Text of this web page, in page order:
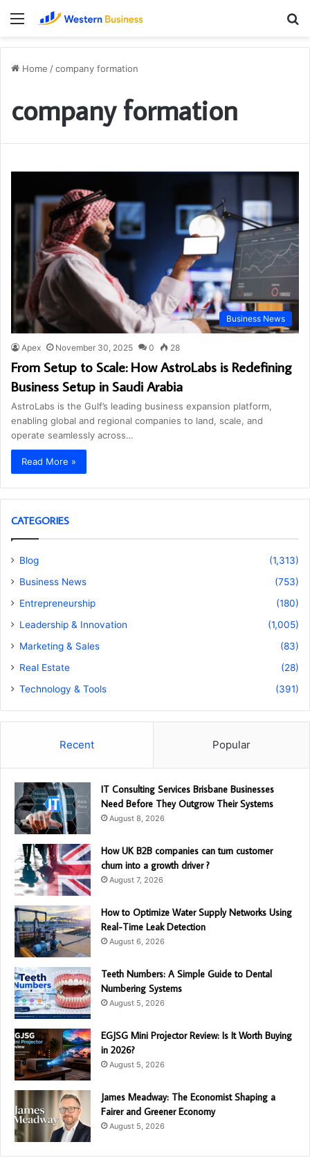
Menu
Home /company formation
company formation
Business News
Apex November 30, 2025 0 28
From Setup to Scale: How AstroLabs is Redefining
Business Setup in Saudi Arabia
AstroLabs is the Gulf’s leading business expansion platform,
enabling global and regional companies to land, scale, and
operate seamlessly across…
Read More »
CATEGORIES
Blog
(1,313)
Business News
(753)
Entrepreneurship
(180)
Leadership & Innovation
(1,005)
Marketing & Sales
(83)
Real Estate
(28)
Technology & Tools
(391)
Recent Popular
IT Consulting Services Brisbane Businesses
Need Before They Outgrow Their Systems
August 8, 2026
How UK B2B companies can turn customer
churn into a growth driver ?
August 7, 2026
How to Optimize Water Supply Networks Using
Real-Time Leak Detection
August 6, 2026
Teeth Numbers: A Simple Guide to Dental
Numbering Systems
August 5, 2026
EGJSG Mini Projector Review: Is It Worth Buying
in 2026?
August 5, 2026
James Meadway: The Economist Shaping a
Fairer and Greener Economy
August 5, 2026